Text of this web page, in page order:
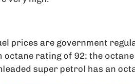
prices are government
octane rating of 92; the
super petrol has an